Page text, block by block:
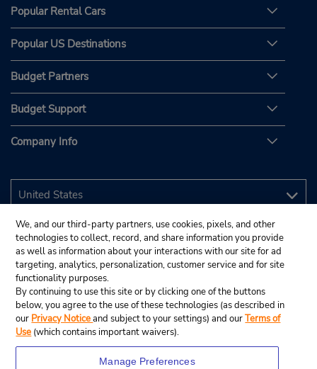
Popular Rental Cars
Popular US Destinations
Budget Partners
Budget Support
Company Info
We, and our third-party partners, use cookies, pixels, and other
technologies to collect, record, and share information you provide
as well as information about your interactions with our site for ad
targeting, analytics, personalization, customer service and for site
functionality purposes.
By continuing to use this site or by clicking one of the buttons
below, you agree to the use of these technologies (as described in
our Privacy Noticeand subject to your settings) and ourTerms of
Use (which contains important waivers).
Manage Preferences